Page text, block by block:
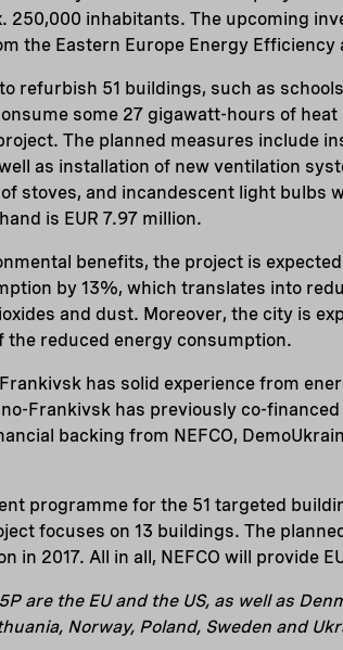
250,000 inhabitants. The upcoming
the Eastern Europe Energy
refurbish 51 buildings, such as
some 27 gigawatt-hours of
The planned measures include
as installation of new ventilation
stoves, and incandescent light bulbs
is EUR 7.97 million.
benefits, the project is
by 13%, which translates into
and dust. Moreover, the city is
the reduced energy consumption.
has solid experience from
Frankivsk has previously co-
backing from NEFCO,
programme for the 51 targeted
focuses on 13 buildings. The
in 2017. All in all, NEFCO will provide
are the EU and the US, as well as
Norway, Poland, Sweden and